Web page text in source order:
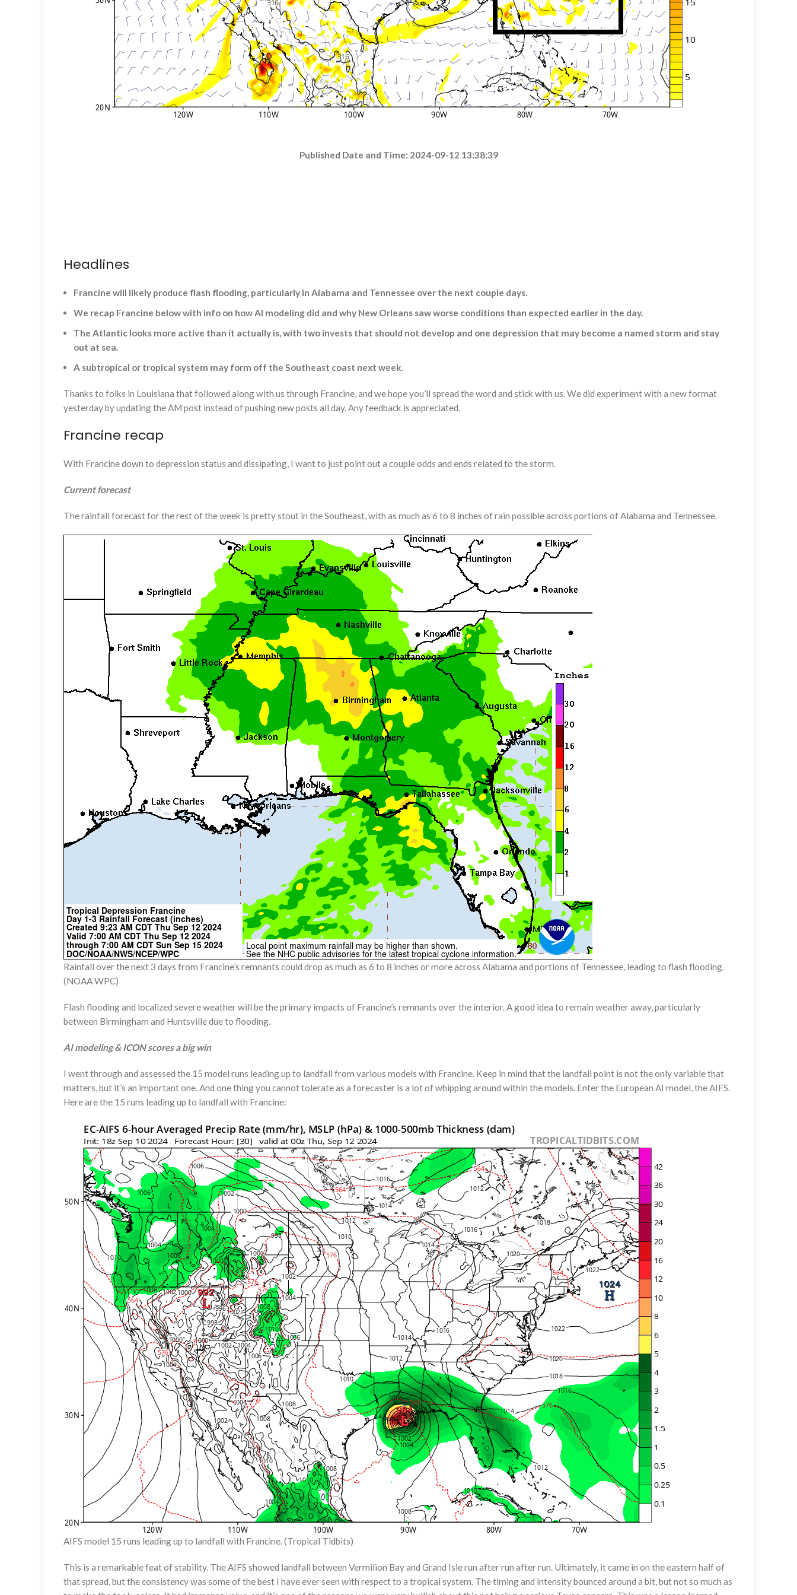
Published Date and Time: 2024-09-12 13:38:39
Headlines
Francine will likely produce flash flooding, particularly in Alabama and Tennessee over the next couple days.
We recap Francine below with info on how AI modeling did and why New Orleans saw worse conditions than expected earlier in the day.
The Atlantic looks more active than it actually is, with two invests that should not develop and one depression that may become a named storm and stay
out at sea.
A subtropical or tropical system may form off the Southeast coast next week.
Thanks to folks in Louisiana that followed along with us through Francine, and we hope you’ll spread the word and stick with us. We did experiment with a new format
yesterday by updating the AM post instead of pushing new posts all day. Any feedback is appreciated.
Francine recap
With Francine down to depression status and dissipating, I want to just point out a couple odds and ends related to the storm.
Current forecast
The rainfall forecast for the rest of the week is pretty stout in the Southeast, with as much as 6 to 8 inches of rain possible across portions of Alabama and Tennessee.
Rainfall over the next 3 days from Francine’s remnants could drop as much as 6 to 8 inches or more across Alabama and portions of Tennessee, leading to flash flooding.
(NOAA WPC)
Flash flooding and localized severe weather will be the primary impacts of Francine’s remnants over the interior. A good idea to remain weather away, particularly
between Birmingham and Huntsville due to flooding.
AI modeling & ICON scores a big win
I went through and assessed the 15 model runs leading up to landfall from various models with Francine. Keep in mind that the landfall point is not the only variable that
matters, but it’s an important one. And one thing you cannot tolerate as a forecaster is a lot of whipping around within the models. Enter the European AI model, the AIFS.
Here are the 15 runs leading up to landfall with Francine:
AIFS model 15 runs leading up to landfall with Francine. (Tropical Tidbits)
This is a remarkable feat of stability. The AIFS showed landfall between Vermilion Bay and Grand Isle run after run after run. Ultimately, it came in on the eastern half of
that spread, but the consistency was some of the best I have ever seen with respect to a tropical system. The timing and intensity bounced around a bit, but not so much as